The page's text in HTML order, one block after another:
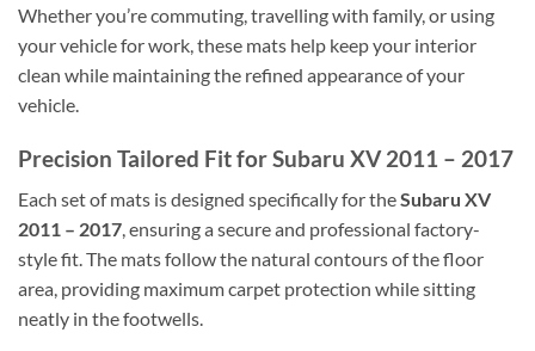
Whether you’re commuting, travelling with family, or using
your vehicle for work, these mats help keep your interior
clean while maintaining the refined appearance of your
vehicle.
Precision Tailored Fit for Subaru XV 2011 – 2017
Each set of mats is designed specifically for theSubaru XV
2011 – 2017, ensuring a secure and professional factory-
style fit. The mats follow the natural contours of the floor
area, providing maximum carpet protection while sitting
neatly in the footwells.